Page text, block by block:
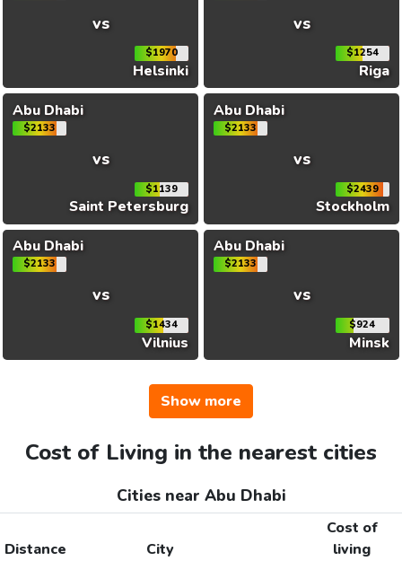
vs
$1970
Helsinki
vs
$1254
Riga
Abu Dhabi
$2133
vs
$1139
Saint Petersburg
Abu Dhabi
$2133
vs
$2439
Stockholm
Abu Dhabi
$2133
vs
$1434
Vilnius
Abu Dhabi
$2133
vs
$924
Minsk
Show more
Cost of Living in the nearest cities
Cities near Abu Dhabi
Distance City
Cost of
living